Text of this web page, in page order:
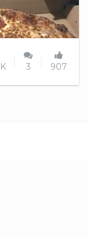
tomorrow
3 907